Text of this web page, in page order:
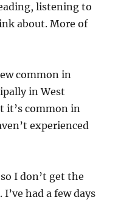
listening to
about. More of
common in
in West
it’s common in
experienced
I don’t get the
had a few days